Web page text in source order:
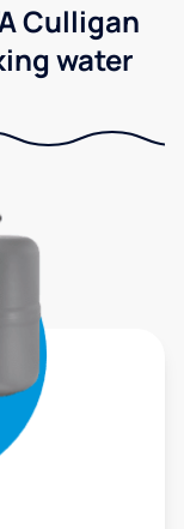
Culligan
water